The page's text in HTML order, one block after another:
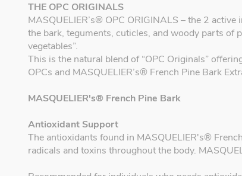
THE OPC ORIGINALS
MASQUELIER’s® OPC ORIGINALS – the 2
the bark, teguments, cuticles, and woody parts of
vegetables”.
This is the natural blend of “OPC Originals”
OPCs and MASQUELIER’s® French Pine Bark
MASQUELIER's® French Pine Bark
Antioxidant Support
The antioxidants found in MASQUELIER's®
radicals and toxins throughout the body.